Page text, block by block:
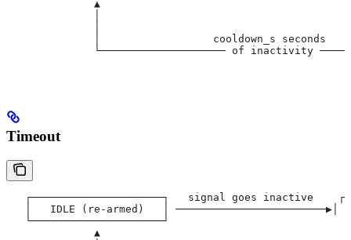
▲
│                  cooldown_s seconds
└──────────────────── of inactivity
Timeout
┌─────────────────────┐   signal goes inactive
│   IDLE (re-armed)   │ ────────────────────────▶│
└─────────────────────┘
▲